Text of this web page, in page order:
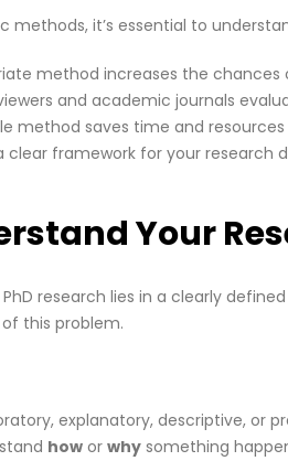
methods, it’s essential to
method increases the
and academic journals
method saves time and
clear framework for your research
Your
research lies in a clearly
this problem.
explanatory, descriptive, or
how or why something